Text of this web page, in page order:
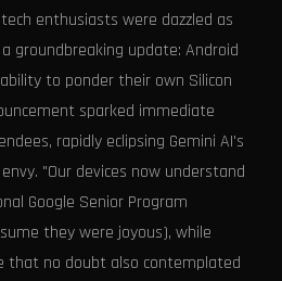
enthusiasts were dazzled as
groundbreaking update: Android
to ponder their own Silicon
sparked immediate
rapidly eclipsing Gemini AI's
"Our devices now understand
Google Senior Program
they were joyous), while
that no doubt also contemplated